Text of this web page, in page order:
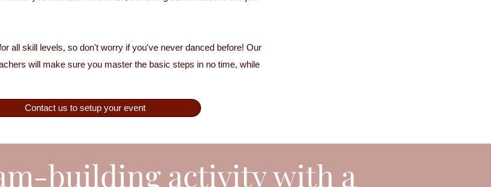
all skill levels, so don't worry if you've never danced before! Our
will make sure you master the basic steps in no time, while
Contact us to setup your event
building activity with a